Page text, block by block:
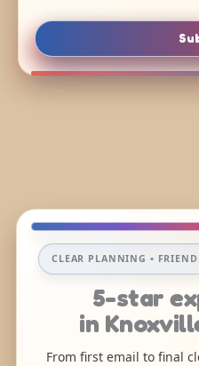
CLEAR PLANNING •
5-star
in
From first email to final